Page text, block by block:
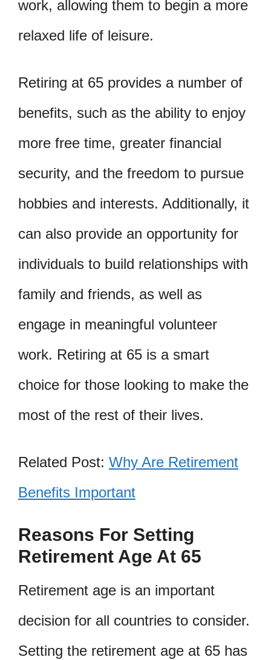
work, allowing them to begin a more
relaxed life of leisure.
Retiring at 65 provides a number of
benefits, such as the ability to enjoy
more free time, greater financial
security, and the freedom to pursue
hobbies and interests. Additionally, it
can also provide an opportunity for
individuals to build relationships with
family and friends, as well as
engage in meaningful volunteer
work. Retiring at 65 is a smart
choice for those looking to make the
most of the rest of their lives.
Related Post: Why Are Retirement
Benefits Important
Reasons For Setting
Retirement Age At 65
Retirement age is an important
decision for all countries to consider.
Setting the retirement age at 65 has